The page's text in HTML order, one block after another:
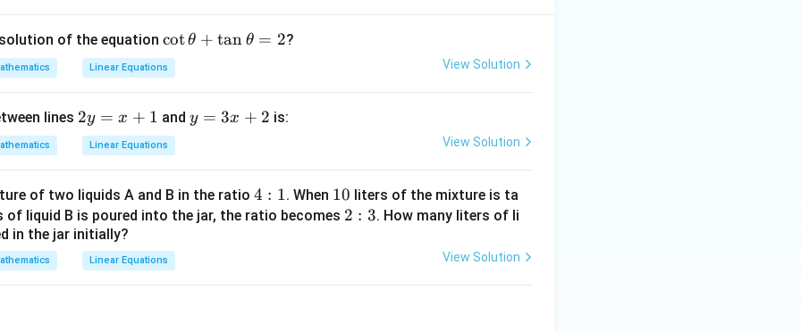
of the equation \c
ot
\t
et
a
a
n
h
cotθ + tan θ = 2?
Linear Equations View Solution
lines 2
y
=
+
1
2y = x + 1 andy
+
2
y = 3x + 2 is:
Linear Equations View Solution
of two liquids A and B in the ratio 4:
1
4 : 1. When 1
0
10 liters of the mixture is ta
of liquid B is poured into the jar, the ratio becomes 2:
2 : 3. How many liters of li
in the jar initially?
Linear Equations View Solution